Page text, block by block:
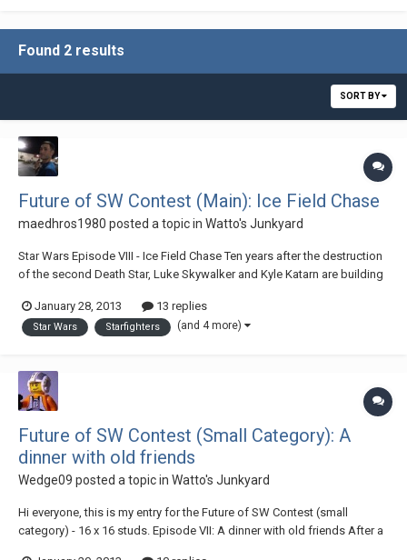
Found 2 results
SORT BY
Future of SW Contest (Main): Ice Field Chase
maedhros1980 posted a topic in Watto's Junkyard
Star Wars Episode VIII - Ice Field Chase Ten years after the destruction
of the second Death Star, Luke Skywalker and Kyle Katarn are building
starfighters when they are called to the planet Taanab to oversee
negotiations for the Ne...
January 28, 2013 13 replies
Star Wars Starfighters (and 4 more)
Future of SW Contest (Small Category): A
dinner with old friends
Wedge09 posted a topic in Watto's Junkyard
Hi everyone, this is my entry for the Future of SW Contest (small
category) - 16 x 16 studs. Episode VII: A dinner with old friends After a